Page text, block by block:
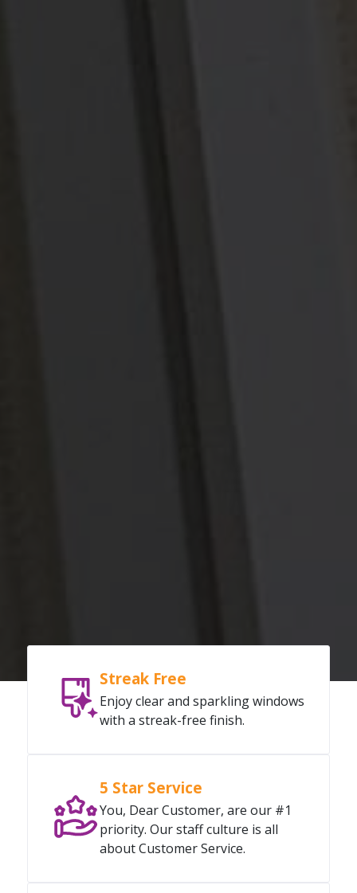
Streak Free
Enjoy clear and sparkling windows
with a streak-free finish.
5 Star Service
You, Dear Customer, are our #1
priority. Our staff culture is all
about Customer Service.